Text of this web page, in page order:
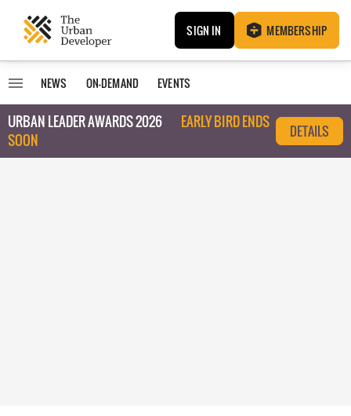
SIGN IN MEMBERSHIP
NEWS ON-DEMAND EVENTS
URBAN LEADER AWARDS 2026
EARLY BIRD ENDS
SOON
DETAILS